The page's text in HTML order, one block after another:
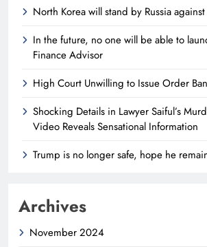
North Korea will stand by Russia
In the future, no one will be able to
Finance Advisor
High Court Unwilling to Issue Order
Shocking Details in Lawyer Saiful’s
Video Reveals Sensational Information
Trump is no longer safe, hope he
Archives
November 2024